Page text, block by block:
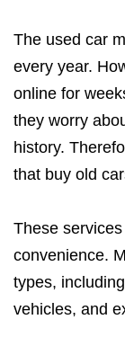
The used car
every year.
online for
they worry
history.
that buy old
These
convenience.
types,
vehicles, and